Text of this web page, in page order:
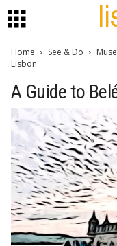
Home See & Do
Lisbon
A Guide to